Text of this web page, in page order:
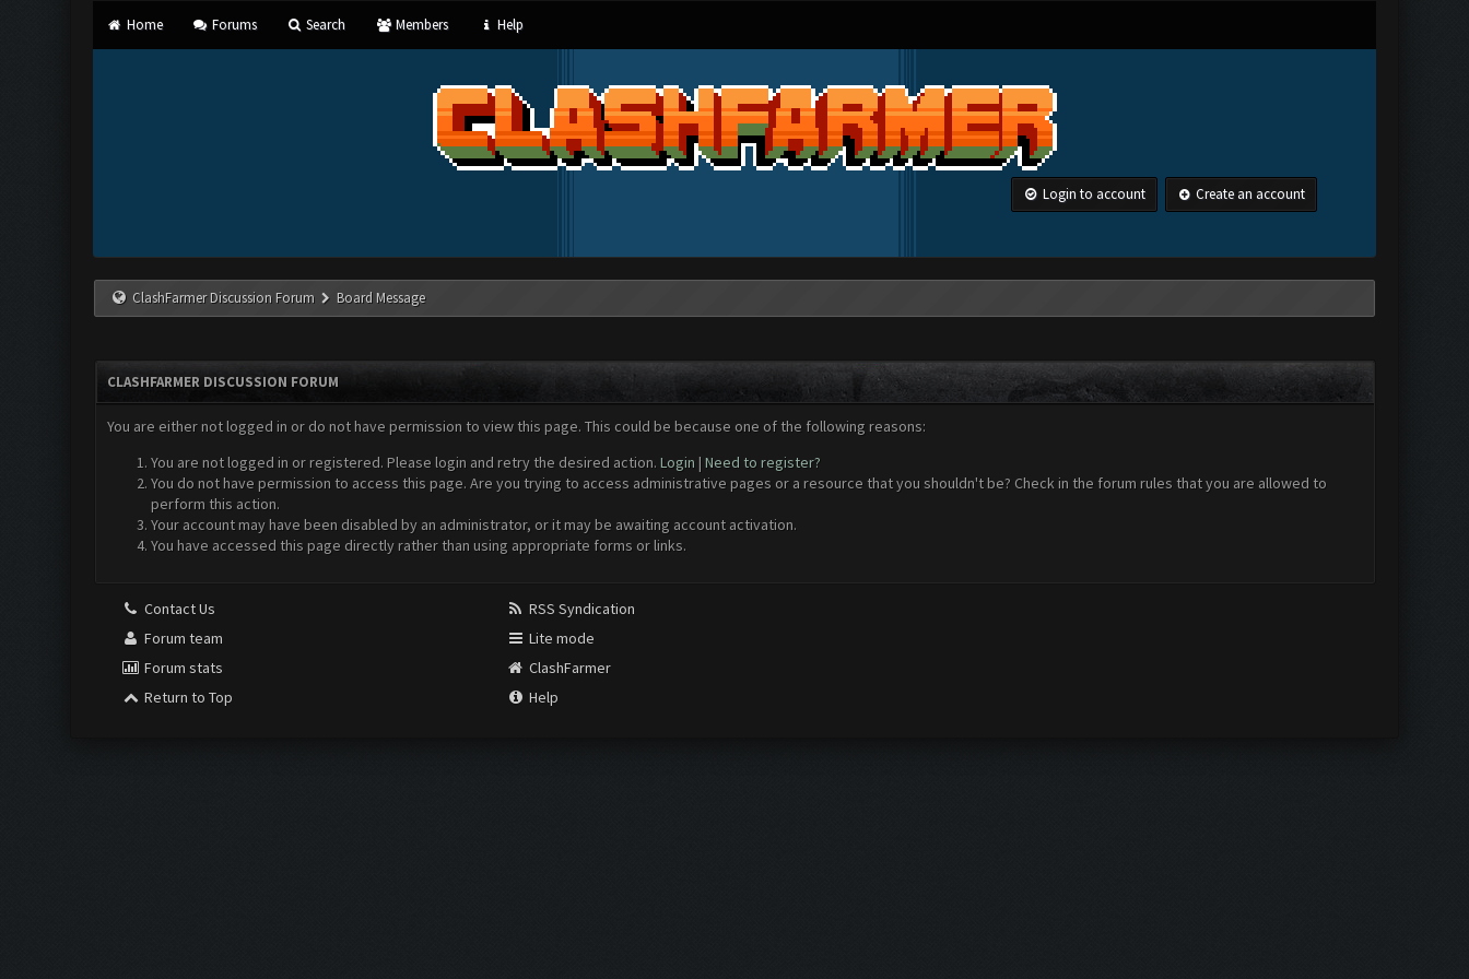
Home Forums Search Members Help
Login to account Create an account
ClashFarmer Discussion Forum Board Message
CLASHFARMER DISCUSSION FORUM
You are either not logged in or do not have permission to view this page. This could be because one of the following reasons:
You are not logged in or registered. Please login and retry the desired action. Login | Need to register?
You do not have permission to access this page. Are you trying to access administrative pages or a resource that you shouldn't be? Check in the forum rules that you are allowed to
perform this action.
Your account may have been disabled by an administrator, or it may be awaiting account activation.
You have accessed this page directly rather than using appropriate forms or links.
Contact Us
Forum team
Forum stats
Return to Top
RSS Syndication
Lite mode
ClashFarmer
Help